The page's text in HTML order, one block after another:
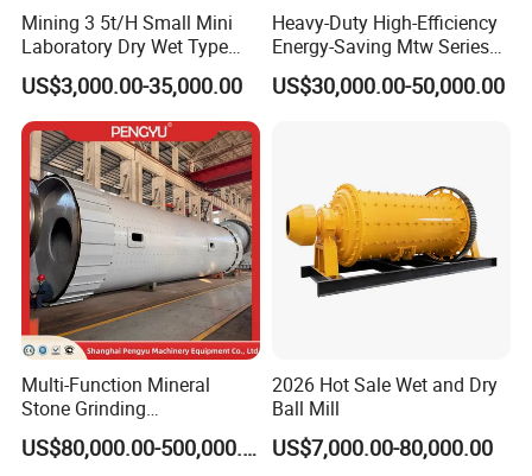
Mining 3 5t/H Small Mini
Laboratory Dry Wet Type
Used Pulverizer Stone
Machine Horizontal Grinder
Ball Mill Price Plant for
Grinding Ceramic Gypsum
Gold Cement
US$3,000.00-35,000.00
Heavy-Duty High-Efficiency
Energy-Saving Mtw Series
Raymond Grinding Mill for
Limestone Calcite Dolomite
US$30,000.00-50,000.00
Multi-Function Mineral
Stone Grinding
Machine/Cement Lime
Powder Making Mill/Gold US$80,000.00-500,000.00
2026 Hot Sale Wet and Dry
Ball Mill
US$7,000.00-80,000.00